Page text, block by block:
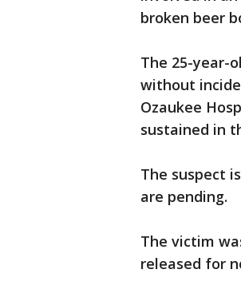
broken beer
The 25-year-
without
Ozaukee
sustained in
The suspect
are pending.
The victim
released for